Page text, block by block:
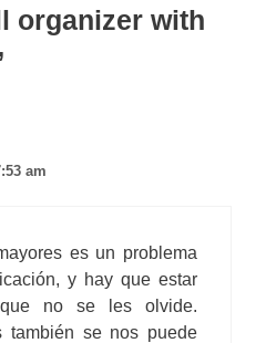
organizer with
am
es un problema
y hay que estar
no se les olvide.
también se nos puede